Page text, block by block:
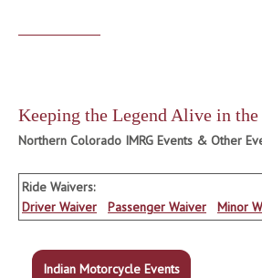
Keeping the Legend Alive in the
Northern Colorado IMRG Events & Other
Ride Waivers:
Driver Waiver
Passenger Waiver Minor
Indian Motorcycle Events